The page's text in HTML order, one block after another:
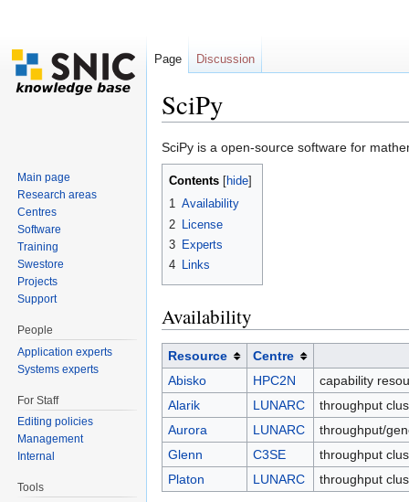
SciPy
SciPy is a open-source software for
Contents hide
1 Availability
2
License
3 Experts
4 Links
Availability
Resource
Centre
Abisko
HPC2N
capability
Alarik
LUNARC
throughput
Aurora
LUNARC
throughput/
Glenn
C3SE
throughput
Platon
LUNARC throughput
Page Discussion
Main page
Research areas
Centres
Software
Training
Swestore
Projects
Support
People
Application experts
Systems experts
For Staff
Editing policies
Management
Internal
Tools